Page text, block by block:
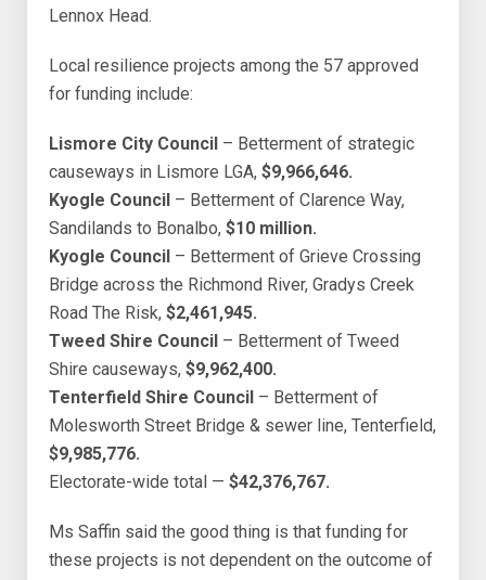
Lennox Head.
Local resilience projects among the 57 approved
for funding include:
Lismore City Council – Betterment of strategic
causeways in Lismore LGA, $9,966,646.
Kyogle Council – Betterment of Clarence Way,
Sandilands to Bonalbo, $10 million.
Kyogle Council – Betterment of Grieve Crossing
Bridge across the Richmond River, Gradys Creek
Road The Risk, $2,461,945.
Tweed Shire Council – Betterment of Tweed
Shire causeways, $9,962,400.
Tenterfield Shire Council – Betterment of
Molesworth Street Bridge & sewer line, Tenterfield,
$9,985,776.
Electorate-wide total — $42,376,767.
Ms Saffin said the good thing is that funding for
these projects is not dependent on the outcome of